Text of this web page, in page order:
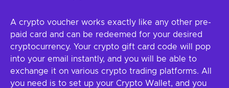
A crypto voucher works exactly like any other pre-
paid card and can be redeemed for your desired
cryptocurrency. Your crypto gift card code will pop
into your email instantly, and you will be able to
exchange it on various crypto trading platforms. All
you need is to set up your Crypto Wallet, and you